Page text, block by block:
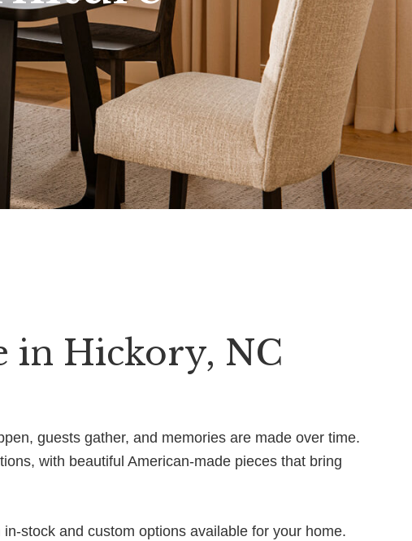
in Hickory, NC
guests gather, and memories are made over time.
with beautiful American-made pieces that bring
stock and custom options available for your home.